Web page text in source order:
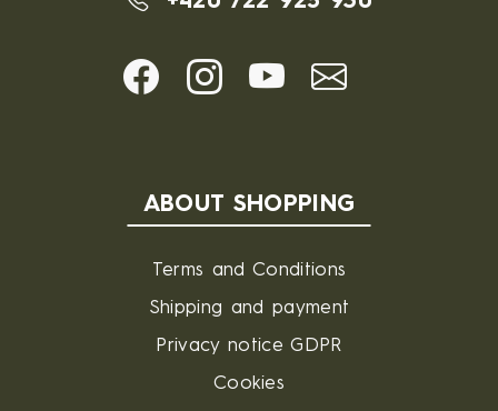
ABOUT SHOPPING
Terms and Conditions
Shipping and payment
Privacy notice GDPR
Cookies